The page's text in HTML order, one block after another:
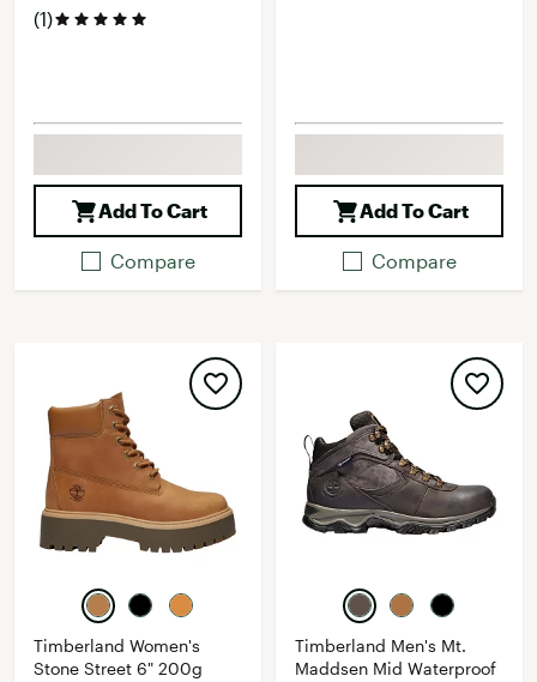
(1)
Add To Cart
Compare
Add To Cart
Compare
Timberland Women's
Stone Street 6" 200g
Timberland Men's Mt.
Maddsen Mid Waterproof